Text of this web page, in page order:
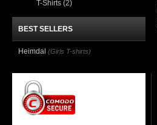
T-Shirts (2)
BEST SELLERS
Heimdal (Girls T-shirts)